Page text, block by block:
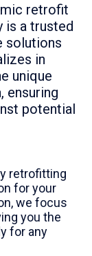
retrofit
is a trusted
solutions
in
unique
ensuring
potential
retrofitting
for your
we focus
you the
for any